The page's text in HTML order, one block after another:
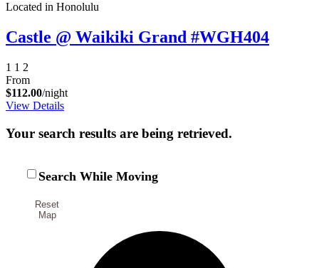
Located in Honolulu
Castle @ Waikiki Grand #WGH404
1 1 2
From
$112.00/night
View Details
Reset
Map
Search While Moving
Your search results are being retrieved.